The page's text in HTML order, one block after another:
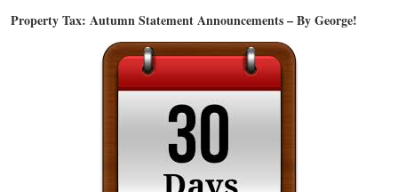
Property Tax: Autumn Statement Announcements – By George!